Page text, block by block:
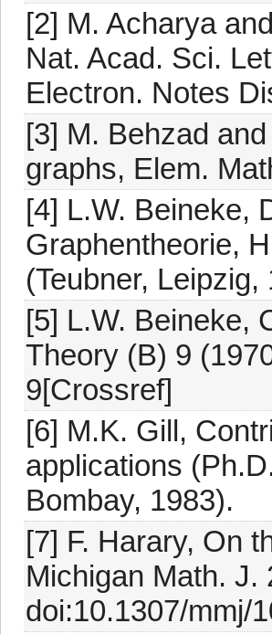
[2] M. Acharya
Nat. Acad. Sci.
Electron. Notes
[3] M. Behzad
graphs, Elem.
[4] L.W. Beineke,
Graphentheorie,
(Teubner,
[5] L.W. Beineke,
Theory (B) 9
9[Crossref]
[6] M.K. Gill,
applications
Bombay, 1983).
[7] F. Harary, On
Michigan Math. J.
doi:10.1307/mmj/